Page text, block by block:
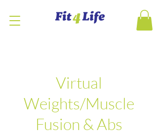
Virtual
Weights/Muscle
Fusion & Abs